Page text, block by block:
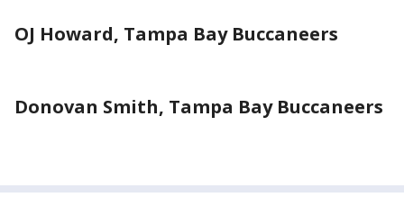
OJ Howard, Tampa Bay Buccaneers
Donovan Smith, Tampa Bay Buccaneers